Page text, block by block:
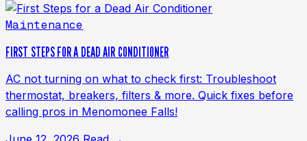
Maintenance
FIRST STEPS FOR A DEAD AIR CONDITIONER
AC not turning on what to check first: Troubleshoot
thermostat, breakers, filters & more. Quick fixes before
calling pros in Menomonee Falls!